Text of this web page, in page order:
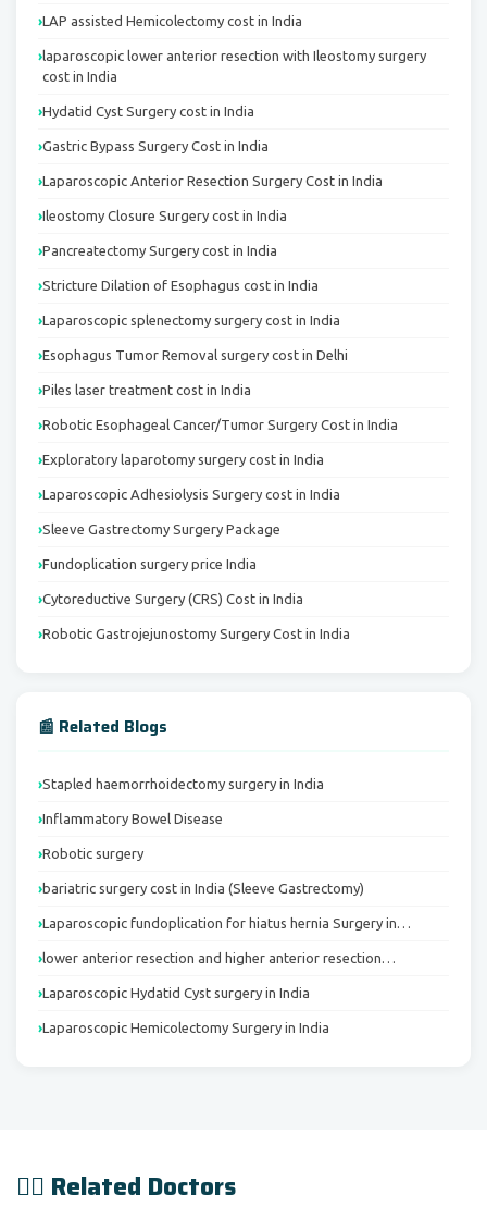
LAP assisted Hemicolectomy cost in India
laparoscopic lower anterior resection with Ileostomy surgery
cost in India
Hydatid Cyst Surgery cost in India
Gastric Bypass Surgery Cost in India
Laparoscopic Anterior Resection Surgery Cost in India
Ileostomy Closure Surgery cost in India
Pancreatectomy Surgery cost in India
Stricture Dilation of Esophagus cost in India
Laparoscopic splenectomy surgery cost in India
Esophagus Tumor Removal surgery cost in Delhi
Piles laser treatment cost in India
Robotic Esophageal Cancer/Tumor Surgery Cost in India
Exploratory laparotomy surgery cost in India
Laparoscopic Adhesiolysis Surgery cost in India
Sleeve Gastrectomy Surgery Package
Fundoplication surgery price India
Cytoreductive Surgery (CRS) Cost in India
Robotic Gastrojejunostomy Surgery Cost in India
📰 Related Blogs
Stapled haemorrhoidectomy surgery in India
Inflammatory Bowel Disease
Robotic surgery
bariatric surgery cost in India (Sleeve Gastrectomy)
Laparoscopic fundoplication for hiatus hernia Surgery in…
lower anterior resection and higher anterior resection…
Laparoscopic Hydatid Cyst surgery in India
Laparoscopic Hemicolectomy Surgery in India
👨‍⚕️ Related Doctors